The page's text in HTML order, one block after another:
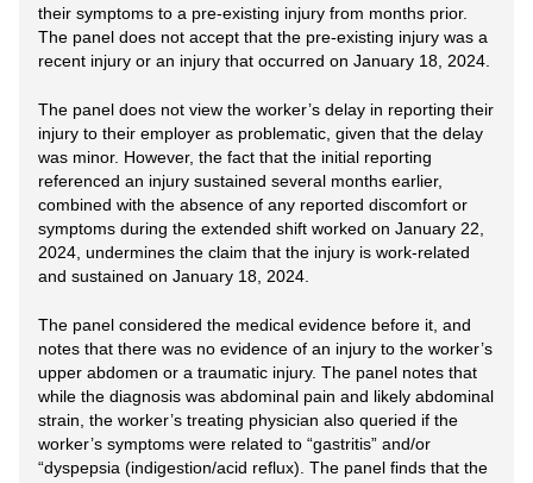
their symptoms to a pre-existing injury from months prior.
The panel does not accept that the pre-existing injury was a
recent injury or an injury that occurred on January 18, 2024.
The panel does not view the worker’s delay in reporting their
injury to their employer as problematic, given that the delay
was minor. However, the fact that the initial reporting
referenced an injury sustained several months earlier,
combined with the absence of any reported discomfort or
symptoms during the extended shift worked on January 22,
2024, undermines the claim that the injury is work-related
and sustained on January 18, 2024.
The panel considered the medical evidence before it, and
notes that there was no evidence of an injury to the worker’s
upper abdomen or a traumatic injury. The panel notes that
while the diagnosis was abdominal pain and likely abdominal
strain, the worker’s treating physician also queried if the
worker’s symptoms were related to “gastritis” and/or
“dyspepsia (indigestion/acid reflux). The panel finds that the